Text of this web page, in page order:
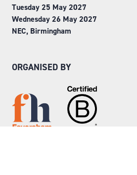
Tuesday 25 May 2027
Wednesday 26 May 2027
NEC, Birmingham
ORGANISED BY